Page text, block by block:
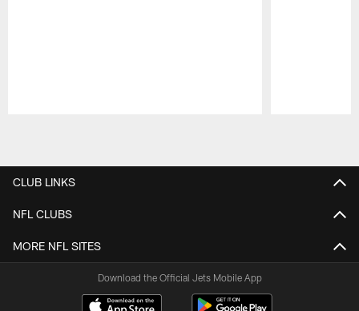
CLUB LINKS
NFL CLUBS
MORE NFL SITES
Download the Official Jets Mobile App